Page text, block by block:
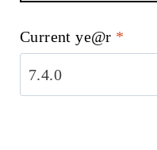
Current ye@r *